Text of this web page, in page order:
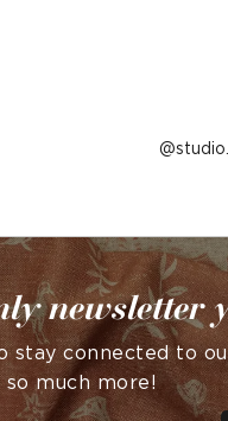
Post
newsletter
stay connected to
so much more!